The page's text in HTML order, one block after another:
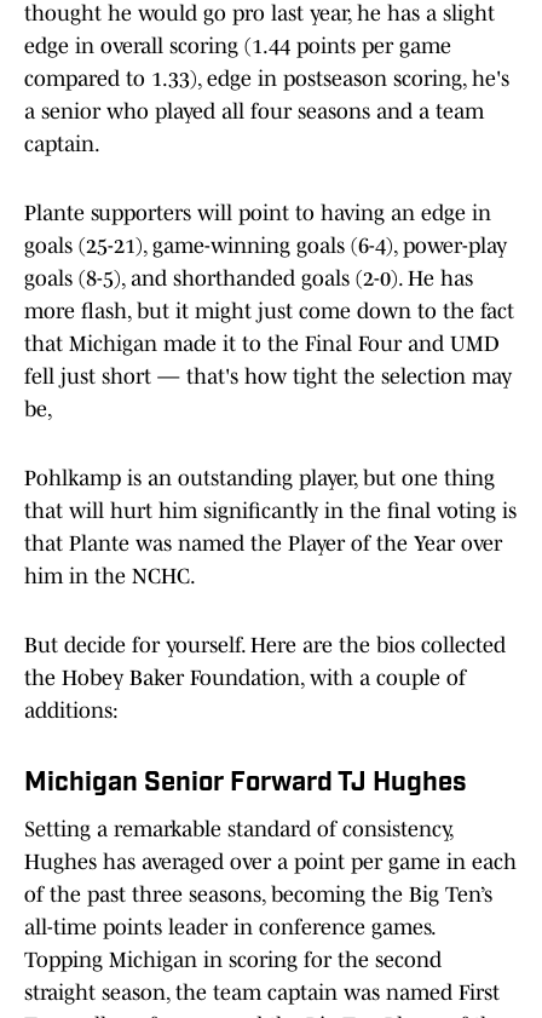
thought he would go pro last year, he has a slight
edge in overall scoring (1.44 points per game
compared to 1.33), edge in postseason scoring, he's
a senior who played all four seasons and a team
captain.
Plante supporters will point to having an edge in
goals (25-21), game-winning goals (6-4), power-play
goals (8-5), and shorthanded goals (2-0). He has
more flash, but it might just come down to the fact
that Michigan made it to the Final Four and UMD
fell just short — that's how tight the selection may
be,
Pohlkamp is an outstanding player, but one thing
that will hurt him significantly in the final voting is
that Plante was named the Player of the Year over
him in the NCHC.
But decide for yourself. Here are the bios collected
the Hobey Baker Foundation, with a couple of
additions:
Michigan Senior Forward TJ Hughes
Setting a remarkable standard of consistency,
Hughes has averaged over a point per game in each
of the past three seasons, becoming the Big Ten’s
all-time points leader in conference games.
Topping Michigan in scoring for the second
straight season, the team captain was named First